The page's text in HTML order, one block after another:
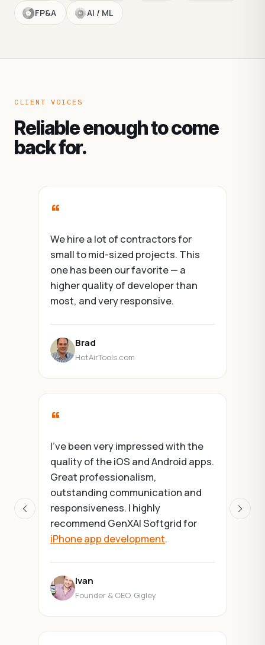
FP&A AI / ML
CLIENT VOICES
Reliable enough to come
back for.
“
We hire a lot of contractors for
small to mid-sized projects. This
one has been our favorite — a
higher quality of developer than
most, and very responsive.
Brad
HotAirTools.com
“
I've been very impressed with the
quality of the iOS and Android apps.
Great professionalism,
outstanding communication and
responsiveness. I highly
recommend GenXAI Softgrid for
iPhone app development.
Ivan
Founder & CEO, Gigley
Previous Next